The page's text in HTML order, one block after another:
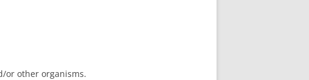
or other organisms.